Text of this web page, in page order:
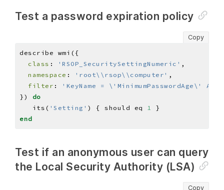
Test a password expiration policy
Copy
class : 'RSOP_SecuritySettingNumeric'
namespace : 'root\\rsop\\computer'
filter :
'KeyName = \'MinimumPasswordAge\'
}) do
   its(
'Setting' ) { should eq 1
end
Test if an anonymous user can query
the Local Security Authority (LSA)
Copy